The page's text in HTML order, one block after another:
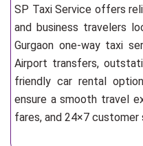
SP Taxi Service offers
and business travelers
Gurgaon one-way taxi
Airport transfers,
friendly car rental
ensure a smooth travel
fares, and 24×7 customer